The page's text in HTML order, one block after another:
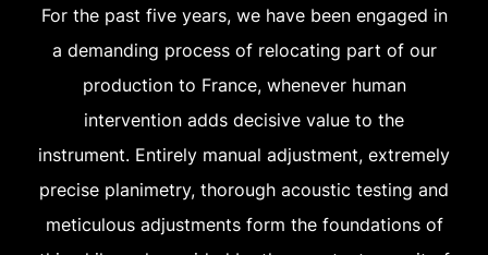
For the past five years, we have been engaged in
a demanding process of relocating part of our
production to France, whenever human
intervention adds decisive value to the
instrument. Entirely manual adjustment, extremely
precise planimetry, thorough acoustic testing and
meticulous adjustments form the foundations of